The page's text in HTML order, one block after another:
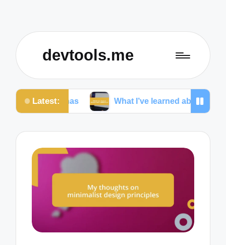
devtools.me
Latest:What I’ve learned about cross-platform UI